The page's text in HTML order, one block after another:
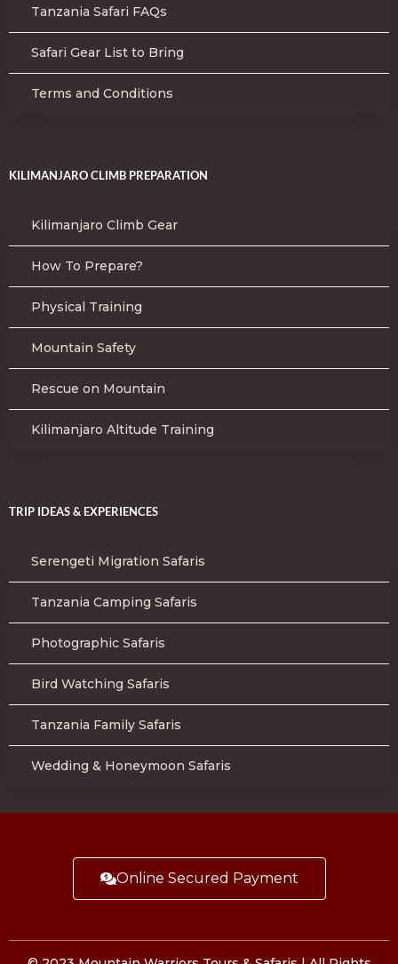
Tanzania Safari FAQs
Safari Gear List to Bring
Terms and Conditions
KILIMANJARO CLIMB PREPARATION
Kilimanjaro Climb Gear
How To Prepare?
Physical Training
Mountain Safety
Rescue on Mountain
Kilimanjaro Altitude Training
TRIP IDEAS & EXPERIENCES
Serengeti Migration Safaris
Tanzania Camping Safaris
Photographic Safaris
Bird Watching Safaris
Tanzania Family Safaris
Wedding & Honeymoon Safaris
Online Secured Payment